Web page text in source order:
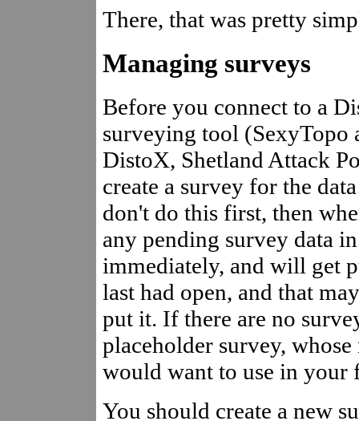
There, that was pretty
Managing surveys
Before you connect to a
surveying tool (SexyTopo
DistoX, Shetland Attack
create a survey for the
don't do this first, then
any pending survey data
immediately, and will get
last had open, and that
put it. If there are no
placeholder survey,
would want to use in your
You should create a new